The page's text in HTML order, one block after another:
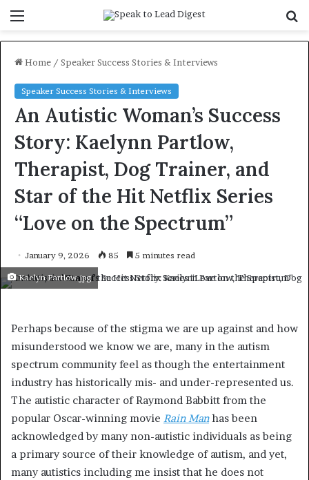
Home / Speaker Success Stories & Interviews
Speaker Success Stories & Interviews
An Autistic Woman’s Success
Story: Kaelynn Partlow,
Therapist, Dog Trainer, and
Star of the Hit Netflix Series
“Love on the Spectrum”
January 9, 2026 85 5 minutes read
Kaelyn Partlow.jpg
Perhaps because of the stigma we are up against and how
misunderstood we know we are, many in the autism
spectrum community feel as though the entertainment
industry has historically mis- and under-represented us.
The autistic character of Raymond Babbitt from the
popular Oscar-winning movie Rain Manhas been
acknowledged by many non-autistic individuals as being
a primary source of their knowledge of autism, and yet,
many autistics including me insist that he does not